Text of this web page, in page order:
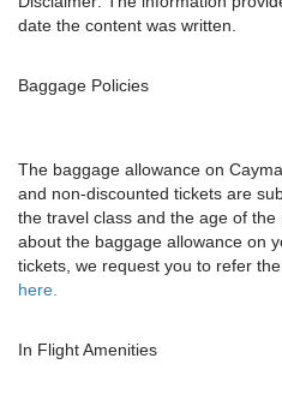
date the content was written.
Baggage Policies
The baggage allowance on
and non-discounted tickets are
the travel class and the age of the
about the baggage allowance on
tickets, we request you to refer
here.
In Flight Amenities